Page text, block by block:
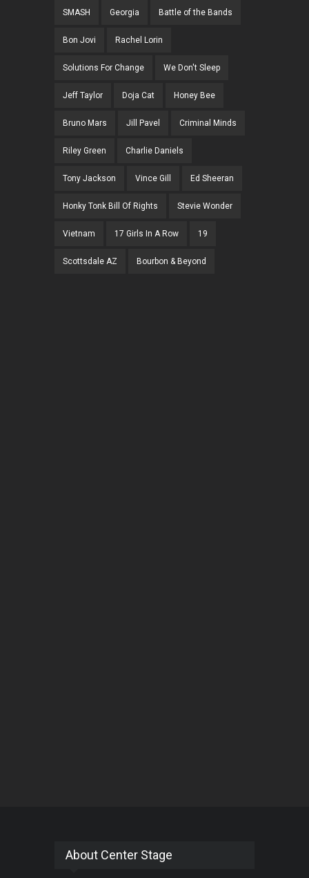
SMASH Georgia Battle of the Bands
Bon Jovi Rachel Lorin
Solutions For Change We Don't Sleep
Jeff Taylor Doja Cat Honey Bee
Bruno Mars Jill Pavel Criminal Minds
Riley Green Charlie Daniels
Tony Jackson Vince Gill Ed Sheeran
Honky Tonk Bill Of Rights Stevie Wonder
Vietnam 17 Girls In A Row 19
Scottsdale AZ Bourbon & Beyond
About Center Stage